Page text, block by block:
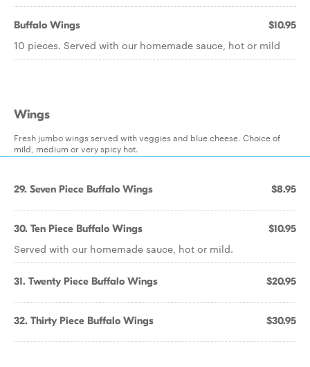
Buffalo Wings $10.95
10 pieces. Served with our homemade sauce, hot or mild
Wings
Fresh jumbo wings served with veggies and blue cheese. Choice of
mild, medium or very spicy hot.
29. Seven Piece Buffalo Wings $8.95
30. Ten Piece Buffalo Wings $10.95
Served with our homemade sauce, hot or mild.
31. Twenty Piece Buffalo Wings $20.95
32. Thirty Piece Buffalo Wings $30.95